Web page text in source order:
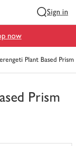
Sign in
now
Plant Based Prism
Prism